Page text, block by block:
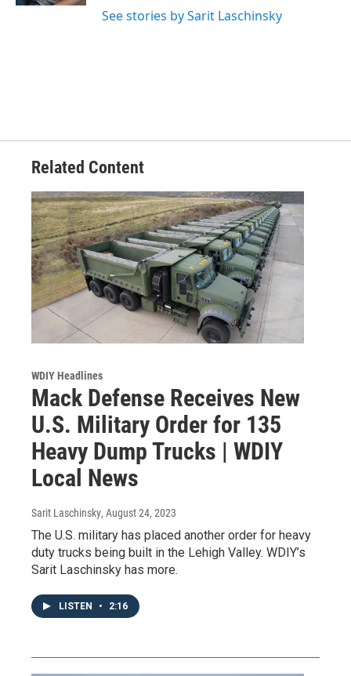
See stories by Sarit Laschinsky
Related Content
WDIY Headlines
Mack Defense Receives New
U.S. Military Order for 135
Heavy Dump Trucks | WDIY
Local News
Sarit Laschinsky, August 24, 2023
The U.S. military has placed another order for heavy
duty trucks being built in the Lehigh Valley. WDIY’s
Sarit Laschinsky has more.
LISTEN • 2:16